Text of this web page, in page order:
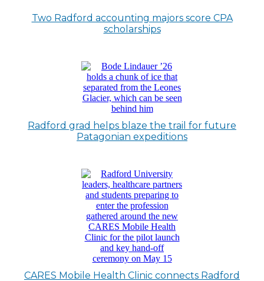
Two Radford accounting majors score CPA
scholarships
Radford grad helps blaze the trail for future
Patagonian expeditions
CARES Mobile Health Clinic connects Radford